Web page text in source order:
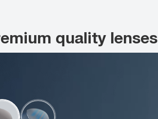
quality lenses